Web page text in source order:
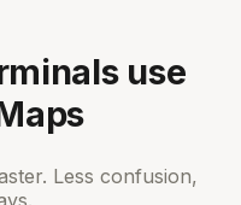
use
Less confusion,